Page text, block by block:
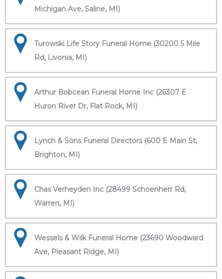
Michigan Ave, Saline, MI)
Turowski Life Story Funeral Home (30200 5 Mile
Rd, Livonia, MI)
Arthur Bobcean Funeral Home Inc (26307 E
Huron River Dr, Flat Rock, MI)
Lynch & Sons Funeral Directors (600 E Main St,
Brighton, MI)
Chas Verheyden Inc (28499 Schoenherr Rd,
Warren, MI)
Wessels & Wilk Funeral Home (23690 Woodward
Ave, Pleasant Ridge, MI)